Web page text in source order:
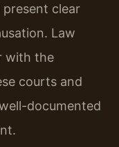
clear
Law
with the
courts and
documented